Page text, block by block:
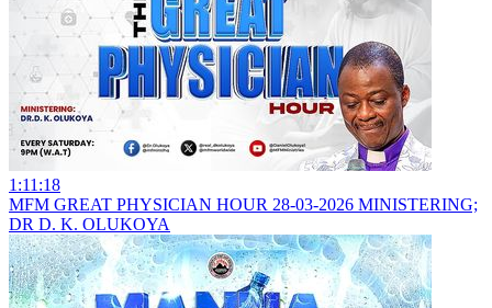
1:11:18
MFM GREAT PHYSICIAN HOUR 28-03-2026 MINISTERING;
DR D. K. OLUKOYA